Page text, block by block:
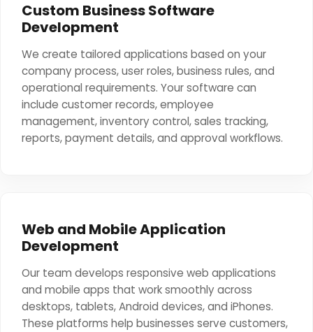
Custom Business Software
Development
We create tailored applications based on your
company process, user roles, business rules, and
operational requirements. Your software can
include customer records, employee
management, inventory control, sales tracking,
reports, payment details, and approval workflows.
Web and Mobile Application
Development
Our team develops responsive web applications
and mobile apps that work smoothly across
desktops, tablets, Android devices, and iPhones.
These platforms help businesses serve customers,